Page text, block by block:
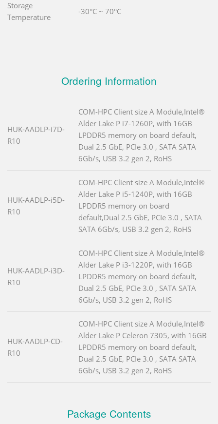
Storage
Temperature
-30°C ~ 70°C
Ordering Information
HUK-AADLP-i7D-
R10
COM-HPC Client size A Module,Intel®
Alder Lake P i7-1260P, with 16GB
LPDDR5 memory on board default,
Dual 2.5 GbE, PCIe 3.0 , SATA SATA
6Gb/s, USB 3.2 gen 2, RoHS
HUK-AADLP-i5D-
R10
COM-HPC Client size A Module,Intel®
Alder Lake P i5-1240P, with 16GB
LPDDR5 memory on board
default,Dual 2.5 GbE, PCIe 3.0 , SATA
SATA 6Gb/s, USB 3.2 gen 2, RoHS
HUK-AADLP-i3D-
R10
COM-HPC Client size A Module,Intel®
Alder Lake P i3-1220P, with 16GB
LPDDR5 memory on board default,
Dual 2.5 GbE, PCIe 3.0 , SATA SATA
6Gb/s, USB 3.2 gen 2, RoHS
HUK-AADLP-CD-
R10
COM-HPC Client size A Module,Intel®
Alder Lake P Celeron 7305, with 16GB
LPDDR5 memory on board default,
Dual 2.5 GbE, PCIe 3.0 , SATA SATA
6Gb/s, USB 3.2 gen 2, RoHS
Package Contents